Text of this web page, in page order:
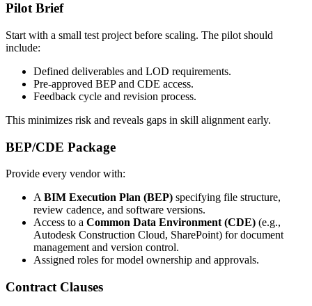
Pilot Brief
Start with a small test project before scaling. The pilot should
include:
Defined deliverables and LOD requirements.
Pre-approved BEP and CDE access.
Feedback cycle and revision process.
This minimizes risk and reveals gaps in skill alignment early.
BEP/CDE Package
Provide every vendor with:
A BIM Execution Plan (BEP) specifying file structure,
review cadence, and software versions.
Access to a Common Data Environment (CDE) (e.g.,
Autodesk Construction Cloud, SharePoint) for document
management and version control.
Assigned roles for model ownership and approvals.
Contract Clauses